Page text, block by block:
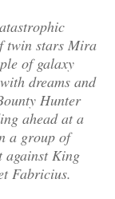
twin stars Mira
of galaxy
dreams and
Hunter
ahead at a
a group of
against King
Fabricius.